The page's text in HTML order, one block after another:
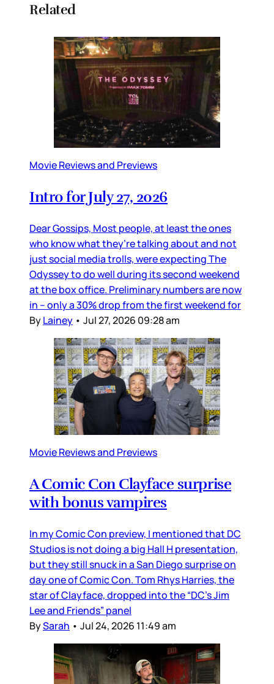
Related
Movie Reviews and Previews
Intro for July 27, 2026
Dear Gossips, Most people, at least the ones
who know what they’re talking about and not
just social media trolls, were expecting The
Odyssey to do well during its second weekend
at the box office. Preliminary numbers are now
in – only a 30% drop from the first weekend for
ByLainey • Jul 27, 2026 09:28 am
Movie Reviews and Previews
A Comic Con Clayface surprise
with bonus vampires
In my Comic Con preview, I mentioned that DC
Studios is not doing a big Hall H presentation,
but they still snuck in a San Diego surprise on
day one of Comic Con. Tom Rhys Harries, the
star of Clayface, dropped into the “DC’s Jim
Lee and Friends” panel
BySarah • Jul 24, 2026 11:49 am